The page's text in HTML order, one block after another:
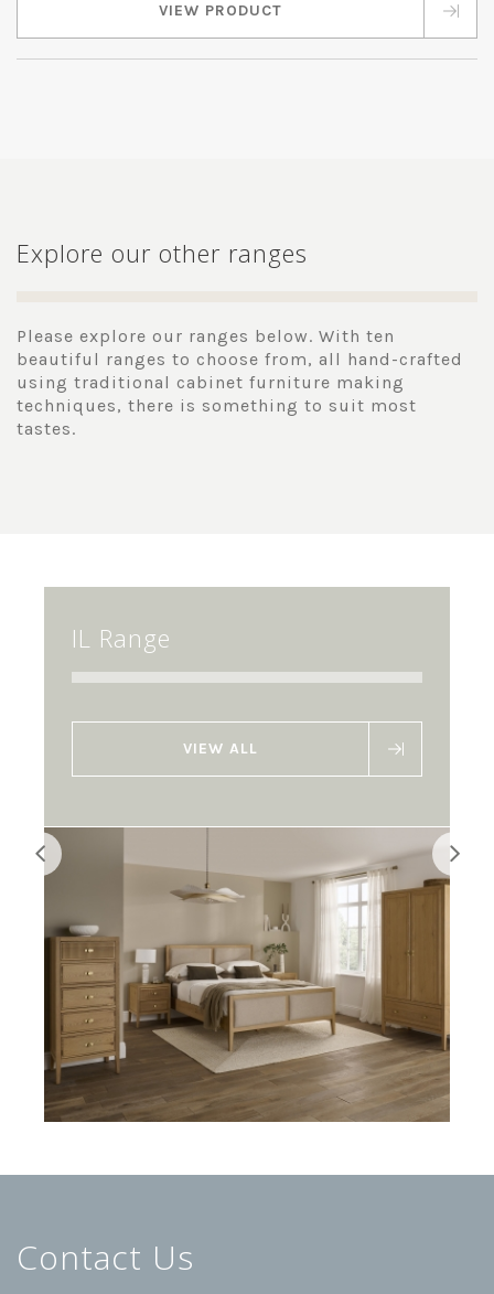
VIEW PRODUCT
Explore our other ranges
Please explore our ranges below. With ten
beautiful ranges to choose from, all hand-crafted
using traditional cabinet furniture making
techniques, there is something to suit most
tastes.
IL Range
VIEW ALL
Contact Us